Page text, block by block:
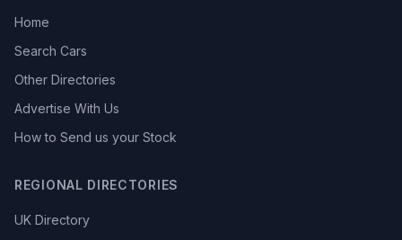
Home
Search Cars
Other Directories
Advertise With Us
How to Send us your Stock
REGIONAL DIRECTORIES
UK Directory